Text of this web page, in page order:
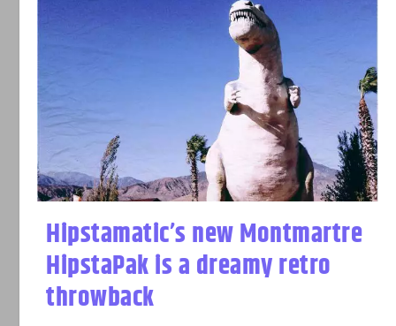
Hipstamatic’s new Montmartre
HipstaPak is a dreamy retro
throwback